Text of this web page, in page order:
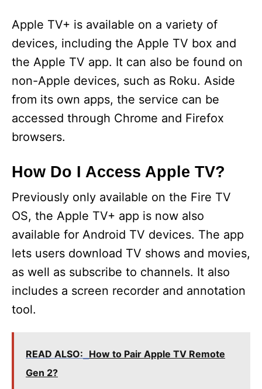
Apple TV+ is available on a variety of
devices, including the Apple TV box and
the Apple TV app. It can also be found on
non-Apple devices, such as Roku. Aside
from its own apps, the service can be
accessed through Chrome and Firefox
browsers.
How Do I Access Apple TV?
Previously only available on the Fire TV
OS, the Apple TV+ app is now also
available for Android TV devices. The app
lets users download TV shows and movies,
as well as subscribe to channels. It also
includes a screen recorder and annotation
tool.
READ ALSO: How to Pair Apple TV Remote
Gen 2?